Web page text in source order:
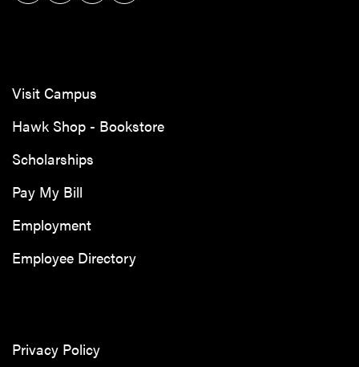
Visit Campus
Hawk Shop - Bookstore
Scholarships
Pay My Bill
Employment
Employee Directory
Privacy Policy